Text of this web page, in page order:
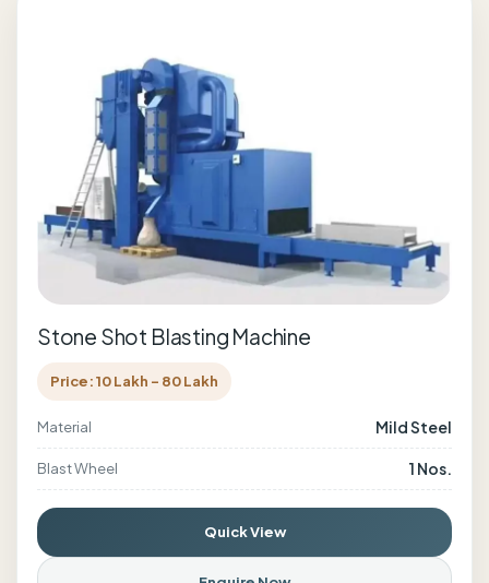
Stone Shot Blasting Machine
Price: 10 Lakh - 80 Lakh
Material Mild Steel
Blast Wheel 1 Nos.
Quick View